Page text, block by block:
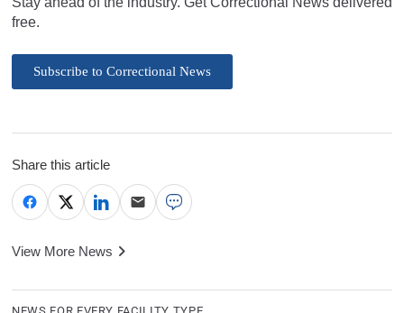
free.
Subscribe to Correctional News
Share this article
View More News